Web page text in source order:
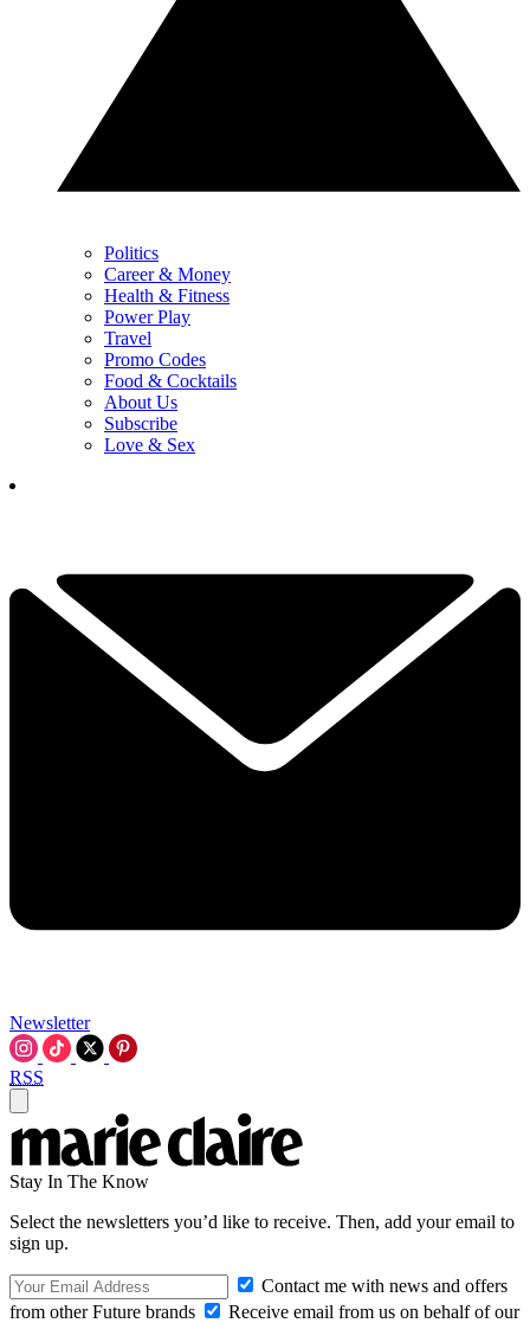
Politics
Career & Money
Health & Fitness
Power Play
Travel
Promo Codes
Food & Cocktails
About Us
Subscribe
Love & Sex
Newsletter
RSS
Stay In The Know
Select the newsletters you’d like to receive. Then, add your email to
sign up.
Contact me with news and offers
from other Future brands
Receive email from us on behalf of our